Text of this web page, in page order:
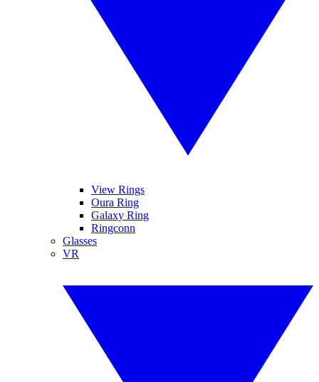
View Rings
Oura Ring
Galaxy Ring
Ringconn
Glasses
VR